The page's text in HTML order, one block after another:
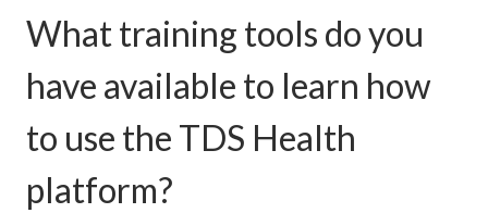
What training tools do you
have available to learn how
to use the TDS Health
platform?